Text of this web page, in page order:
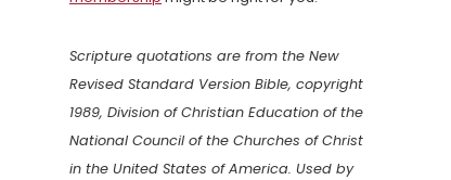
Scripture quotations are from the New
Revised Standard Version Bible, copyright
1989, Division of Christian Education of the
National Council of the Churches of Christ
in the United States of America. Used by